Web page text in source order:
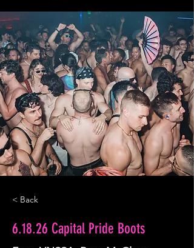
< Back
6.18.26 Capital Pride Boots